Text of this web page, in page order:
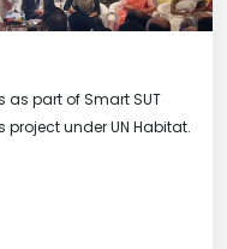
as part of Smart SUT
under UN Habitat.